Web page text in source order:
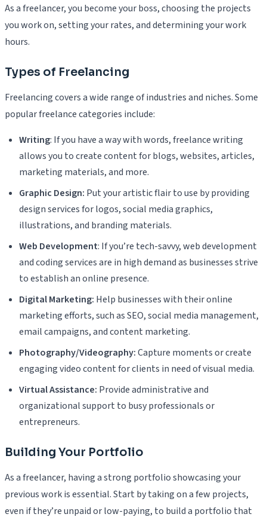
As a freelancer, you become your boss, choosing the projects
you work on, setting your rates, and determining your work
hours.
Types of Freelancing
Freelancing covers a wide range of industries and niches. Some
popular freelance categories include:
Writing: If you have a way with words, freelance writing
allows you to create content for blogs, websites, articles,
marketing materials, and more.
Graphic Design: Put your artistic flair to use by providing
design services for logos, social media graphics,
illustrations, and branding materials.
Web Development: If you’re tech-savvy, web development
and coding services are in high demand as businesses strive
to establish an online presence.
Digital Marketing: Help businesses with their online
marketing efforts, such as SEO, social media management,
email campaigns, and content marketing.
Photography/Videography:Capture moments or create
engaging video content for clients in need of visual media.
Virtual Assistance: Provide administrative and
organizational support to busy professionals or
entrepreneurs.
Building Your Portfolio
As a freelancer, having a strong portfolio showcasing your
previous work is essential. Start by taking on a few projects,
even if they’re unpaid or low-paying, to build a portfolio that